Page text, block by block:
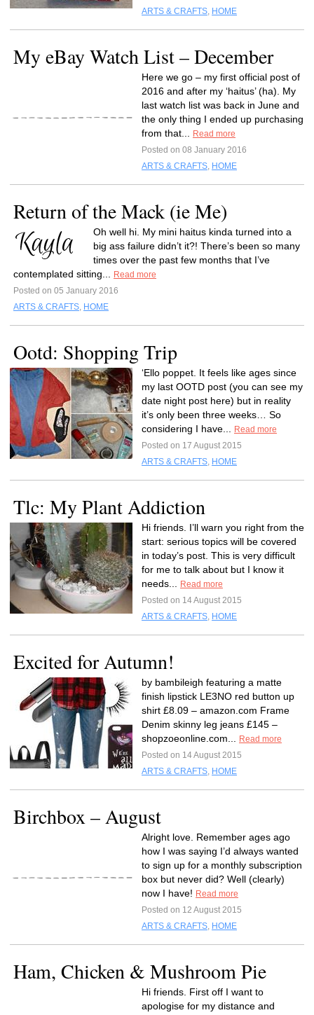
ARTS & CRAFTS, HOME
My eBay Watch List – December
Here we go – my first official post of
2016 and after my ‘haitus’ (ha). My
last watch list was back in June and
the only thing I ended up purchasing
from that...
Read more
Posted on 08 January 2016
ARTS & CRAFTS, HOME
Return of the Mack (ie Me)
Oh well hi. My mini haitus kinda turned into a
big ass failure didn’t it?! There’s been so many
times over the past few months that I’ve
contemplated sitting...
Read more
Posted on 05 January 2016
ARTS & CRAFTS, HOME
Ootd: Shopping Trip
‘Ello poppet. It feels like ages since
my last OOTD post (you can see my
date night post here) but in reality
it’s only been three weeks… So
considering I have...
Read more
Posted on 17 August 2015
ARTS & CRAFTS, HOME
Tlc: My Plant Addiction
Hi friends. I’ll warn you right from the
start: serious topics will be covered
in today’s post. This is very difficult
for me to talk about but I know it
needs...
Read more
Posted on 14 August 2015
ARTS & CRAFTS, HOME
Excited for Autumn!
by bambileigh featuring a matte
finish lipstick LE3NO red button up
shirt £8.09 – amazon.com Frame
Denim skinny leg jeans £145 –
shopzoeonline.com...
Read more
Posted on 14 August 2015
ARTS & CRAFTS, HOME
Birchbox – August
Alright love. Remember ages ago
how I was saying I’d always wanted
to sign up for a monthly subscription
box but never did? Well (clearly)
now I have! Read more
Posted on 12 August 2015
ARTS & CRAFTS, HOME
Ham, Chicken & Mushroom Pie
Hi friends. First off I want to
apologise for my distance and